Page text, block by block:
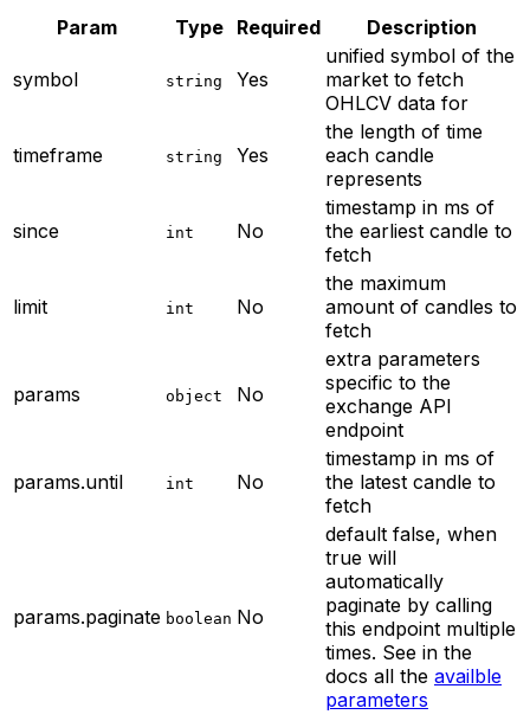
Param
Type Required Description
symbol string Yes
unified symbol of the
market to fetch
OHLCV data for
timeframe string Yes
the length of time
each candle
represents
since int No
timestamp in ms of
the earliest candle to
fetch
limit int No
the maximum
amount of candles to
fetch
params object No
extra parameters
specific to the
exchange API
endpoint
params.until int No
timestamp in ms of
the latest candle to
fetch
params.paginate boolean No
default false, when
true will
automatically
paginate by calling
this endpoint multiple
times. See in the
docs all the availble
parameters